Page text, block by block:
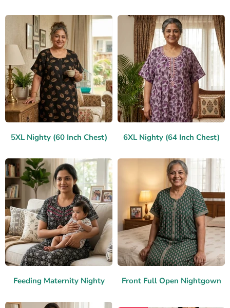
5XL Nighty (60 Inch Chest) 6XL Nighty (64 Inch Chest)
Feeding Maternity Nighty Front Full Open Nightgown